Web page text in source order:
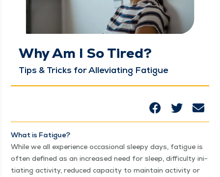
Why Am I So Tired?
Tips & Tricks for Alle­vi­at­ing Fatigue
What is Fatigue?
While we all expe­ri­ence occa­sion­al sleepy days, fatigue is
often defined as an increased need for sleep, dif­fi­cul­ty ini­
ti­at­ing activ­i­ty, reduced capac­i­ty to main­tain activ­i­ty or